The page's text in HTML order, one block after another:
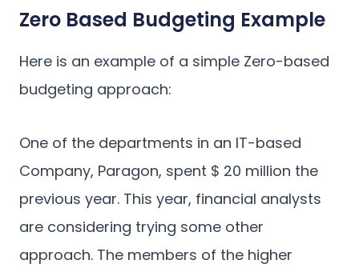
Zero Based Budgeting Example
Here is an example of a simple Zero-based
budgeting approach:
One of the departments in an IT-based
Company, Paragon, spent $ 20 million the
previous year. This year, financial analysts
are considering trying some other
approach. The members of the higher